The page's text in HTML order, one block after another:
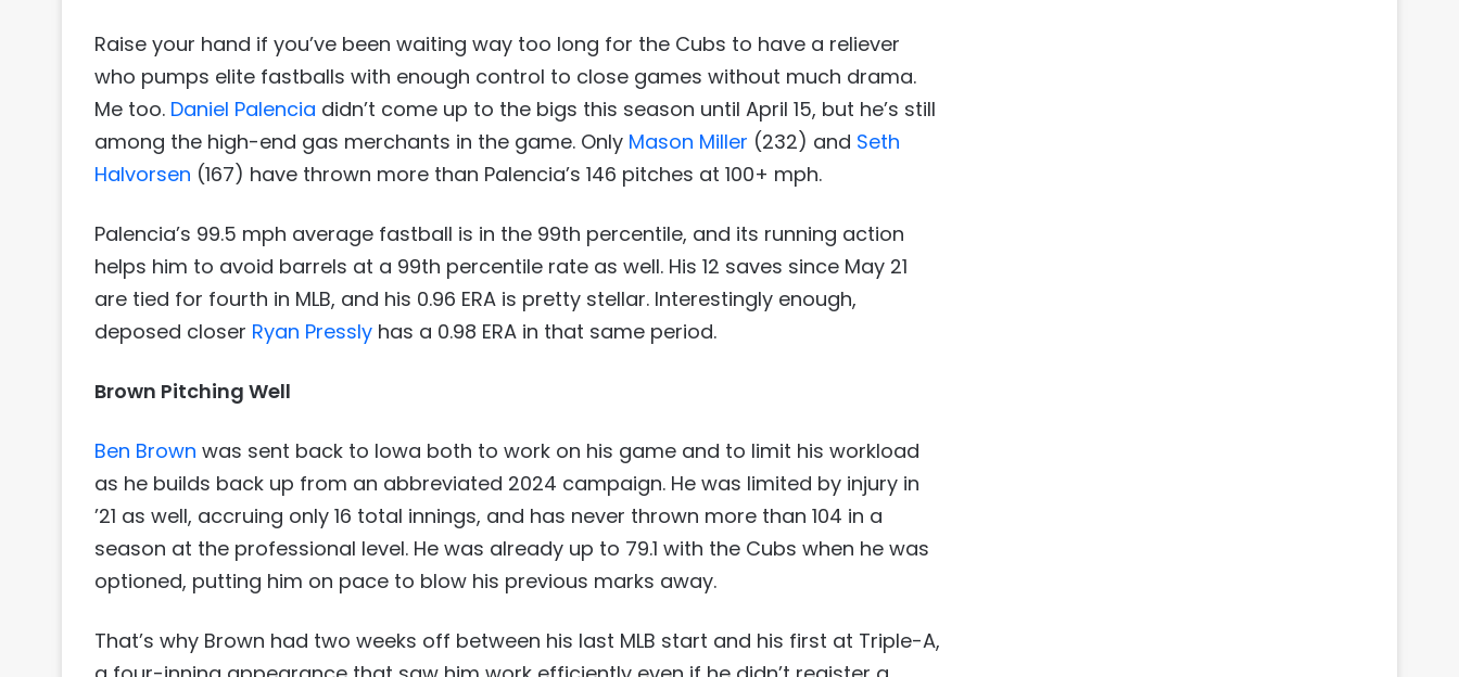
Raise your hand if you’ve been waiting way too long for the Cubs to have a reliever
who pumps elite fastballs with enough control to close games without much drama.
Me too. Daniel Palencia didn’t come up to the bigs this season until April 15, but he’s still
among the high-end gas merchants in the game. Only Mason Miller (232) and Seth
Halvorsen (167) have thrown more than Palencia’s 146 pitches at 100+ mph.
Palencia’s 99.5 mph average fastball is in the 99th percentile, and its running action
helps him to avoid barrels at a 99th percentile rate as well. His 12 saves since May 21
are tied for fourth in MLB, and his 0.96 ERA is pretty stellar. Interestingly enough,
deposed closer Ryan Pressly has a 0.98 ERA in that same period.
Brown Pitching Well
Ben Brown was sent back to Iowa both to work on his game and to limit his workload
as he builds back up from an abbreviated 2024 campaign. He was limited by injury in
’21 as well, accruing only 16 total innings, and has never thrown more than 104 in a
season at the professional level. He was already up to 79.1 with the Cubs when he was
optioned, putting him on pace to blow his previous marks away.
That’s why Brown had two weeks off between his last MLB start and his first at Triple-A,